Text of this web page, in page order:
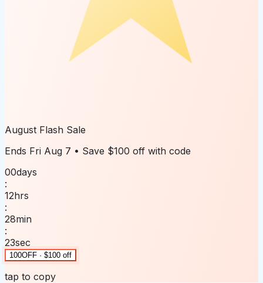
August Flash Sale
Ends Fri Aug 7 • Save $100 off with code
00days
:
12hrs
:
28min
:
23sec
100OFF · $100 off
tap to copy